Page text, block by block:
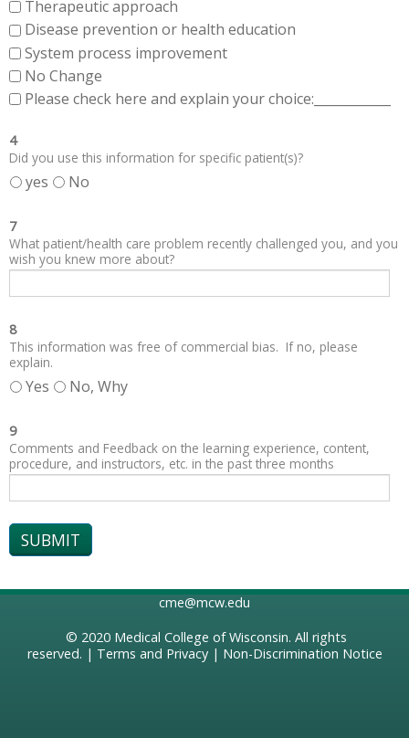
Therapeutic approach
Disease prevention or health education
System process improvement
No Change
Please check here and explain your choice:____________
4
Did you use this information for specific patient(s)?
yes No
7
What patient/health care problem recently challenged you, and you
wish you knew more about?
8
This information was free of commercial bias. If no, please
explain.
Yes No, Why
9
Comments and Feedback on the learning experience, content,
procedure, and instructors, etc. in the past three months
cme@mcw.edu
© 2020 Medical College of Wisconsin. All rights
reserved. | Terms and Privacy| Non-Discrimination Notice